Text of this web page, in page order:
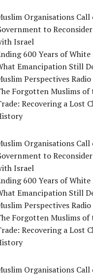
Organisations
to
Israel
600 Years of
Emancipation Still
Perspectives
Forgotten Muslims of
Recovering a Lost
Organisations
to
Israel
600 Years of
Emancipation Still
Perspectives
Forgotten Muslims of
Recovering a Lost
Organisations